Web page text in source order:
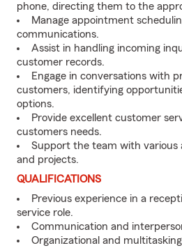
phone, directing them to the
Manage appointment
communications.
Assist in handling incoming
customer records.
Engage in conversations with
customers, identifying
options.
Provide excellent customer
customers needs.
Support the team with various
and projects.
QUALIFICATIONS
Previous experience in a
service role.
Communication and
Organizational and